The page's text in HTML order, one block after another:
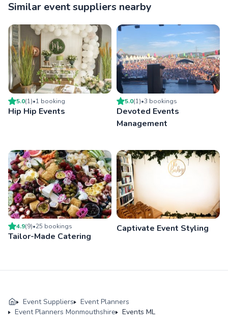
Similar event suppliers nearby
5.0(1)•1 booking
Hip Hip Events
5.0(1)•3 bookings
Devoted Events
Management
4.9(9)•25 bookings
Tailor-Made Catering
Captivate Event Styling
Event Suppliers
Event Planners
Event Planners Monmouthshire
Events ML